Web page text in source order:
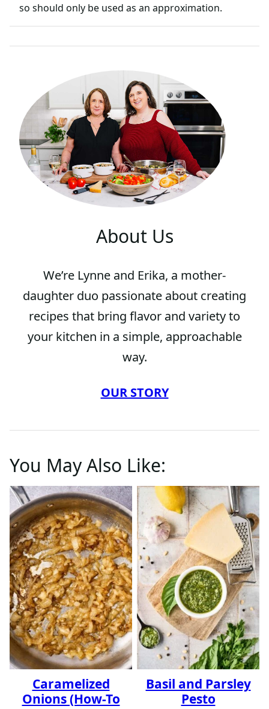
so should only be used as an approximation.
About Us
We’re Lynne and Erika, a mother-
daughter duo passionate about creating
recipes that bring flavor and variety to
your kitchen in a simple, approachable
way.
OUR STORY
You May Also Like:
Caramelized
Onions (How-To
Basil and Parsley
Pesto